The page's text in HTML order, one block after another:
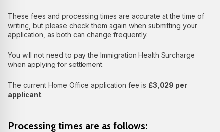
These fees and processing times are accurate at the time of
writing, but please check them again when submitting your
application, as both can change frequently.
You will not need to pay the Immigration Health Surcharge
when applying for settlement.
The current Home Office application fee is £3,029 per
applicant.
Processing times are as follows: